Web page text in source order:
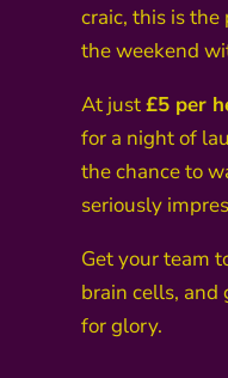
craic, this is
the weekend
At just£5 per
for a night of
the chance to
seriously
Get your team
brain cells,
for glory.